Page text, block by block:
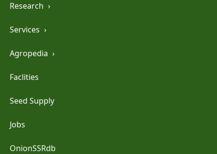
Research ›
Services ›
Agropedia ›
Faclities
Seed Supply
Jobs
OnionSSRdb